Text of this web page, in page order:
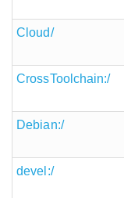
Cloud/
CrossToolchain:/
Debian:/
devel:/